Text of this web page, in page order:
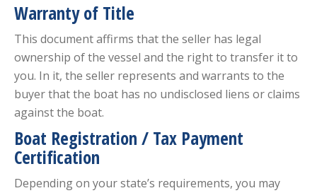
Warranty of Title
This document affirms that the seller has legal
ownership of the vessel and the right to transfer it to
you. In it, the seller represents and warrants to the
buyer that the boat has no undisclosed liens or claims
against the boat.
Boat Registration / Tax Payment
Certification
Depending on your state’s requirements, you may